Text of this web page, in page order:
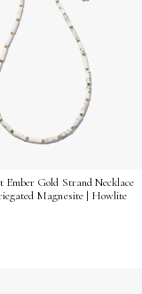
Ember Gold Strand Necklace
Magnesite | Howlite